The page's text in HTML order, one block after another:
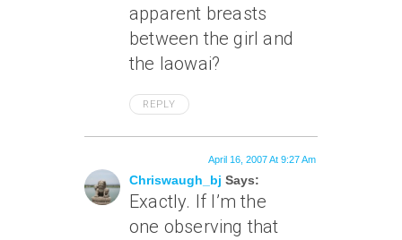
apparent breasts
between the girl and
the laowai?
REPLY
Chriswaugh_bj Says:
April 16, 2007 At 9:27 Am
Exactly. If I’m the
one observing that